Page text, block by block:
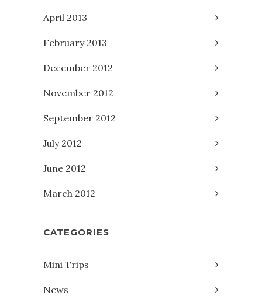
April 2013
February 2013
December 2012
November 2012
September 2012
July 2012
June 2012
March 2012
CATEGORIES
Mini Trips
News